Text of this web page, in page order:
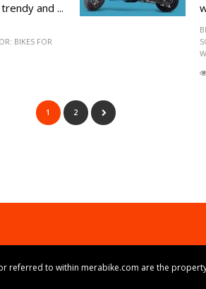
and ...
BIKES FOR
1 2
referred to within merabike.com are the